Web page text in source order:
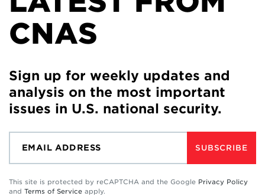
CNAS
Sign up for weekly updates and
analysis on the most important
issues in U.S. national security.
SUBSCRIBE
This site is protected by reCAPTCHA and the Google Privacy Policy
and Terms of Service apply.